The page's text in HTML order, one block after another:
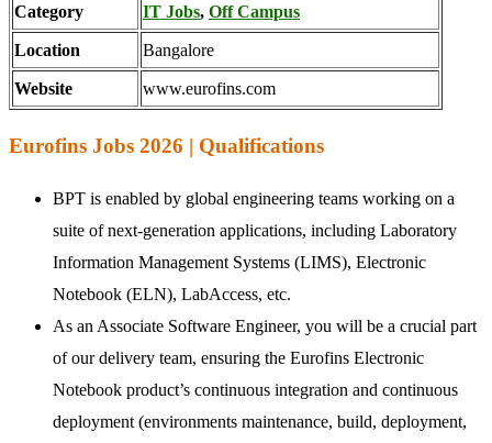
Category IT Jobs, Off Campus
Location Bangalore
Website www.eurofins.com
Eurofins Jobs 2026 | Qualifications
BPT is enabled by global engineering teams working on a
suite of next-generation applications, including Laboratory
Information Management Systems (LIMS), Electronic
Notebook (ELN), LabAccess, etc.
As an Associate Software Engineer, you will be a crucial part
of our delivery team, ensuring the Eurofins Electronic
Notebook product’s continuous integration and continuous
deployment (environments maintenance, build, deployment,